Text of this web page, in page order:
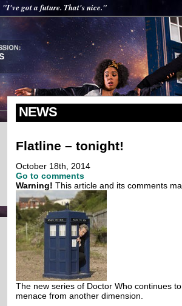
"I've got a future. That's nice."
NEWS
Flatline – tonight!
October 18th, 2014
Go to comments
Warning! This article and its comments
The new series of Doctor Who continues
menace from another dimension.